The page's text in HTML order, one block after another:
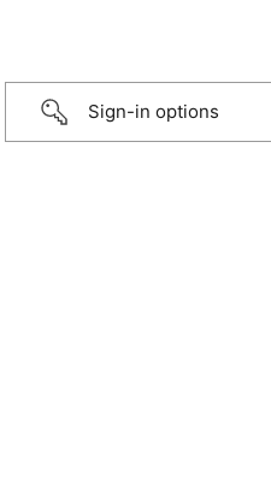
Sign-in options